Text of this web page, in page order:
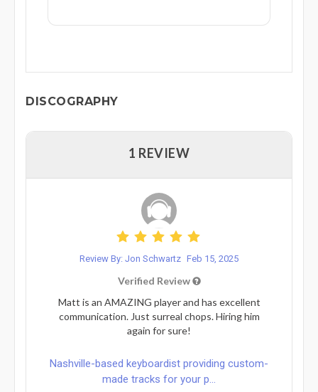
DISCOGRAPHY
1 REVIEW
Review By: Jon Schwartz Feb 15, 2025
Verified Review
Matt is an AMAZING player and has excellent
communication. Just surreal chops. Hiring him
again for sure!
Nashville-based keyboardist providing custom-
made tracks for your p...